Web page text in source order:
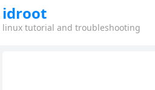
idroot
linux tutorial and troubleshooting